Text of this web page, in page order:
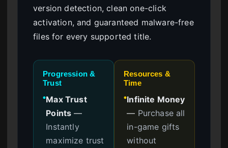
version detection, clean one-click
activation, and guaranteed malware-free
files for every supported title.
Progression &
Trust
●Max Trust
Points —
Instantly
maximize trust
Resources &
Time
●Infinite Money
— Purchase all
in-game gifts
without